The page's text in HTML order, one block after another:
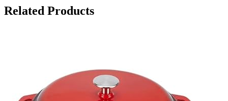
Related Products